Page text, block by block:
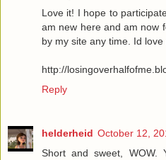
Love it! I hope to
am new here and am now
by my site any time. Id love
http://
Reply
helderheid October 12,
Short and sweet, WOW.